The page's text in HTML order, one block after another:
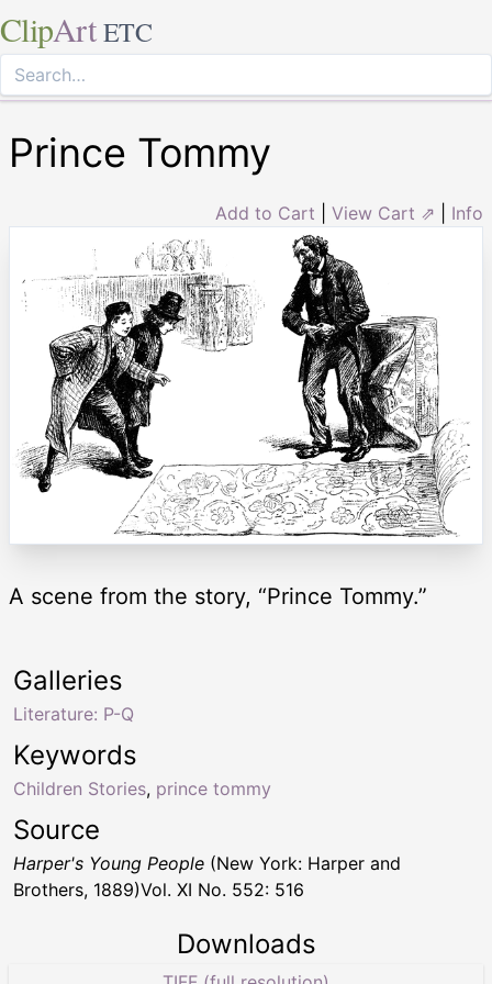
ClipArt ETC
Prince Tommy
Add to Cart View Cart ⇗ Info
A scene from the story, “Prince Tommy.”
Keywords
Children Stories, prince tommy
Galleries
Literature: P-Q
Source
Harper's Young People (New York: Harper and
Brothers, 1889)Vol. XI No. 552: 516
Downloads